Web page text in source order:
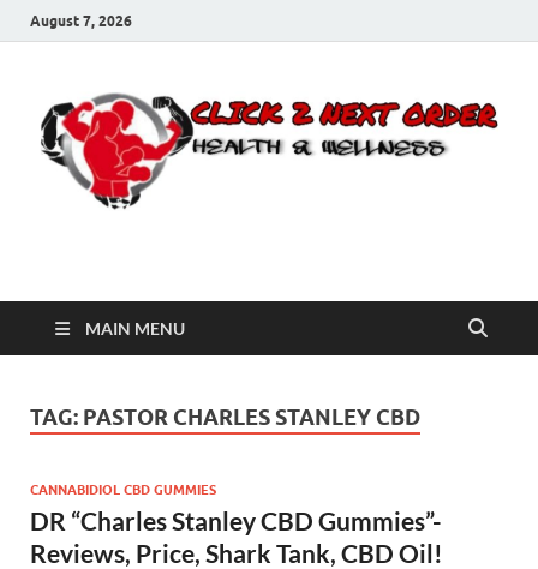
August 7, 2026
Click 2 Next Order
MAIN MENU
TAG: PASTOR CHARLES STANLEY CBD
CANNABIDIOL CBD GUMMIES
DR “Charles Stanley CBD Gummies”-
Reviews, Price, Shark Tank, CBD Oil!